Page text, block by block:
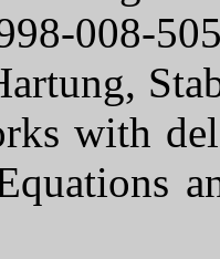
008-
with